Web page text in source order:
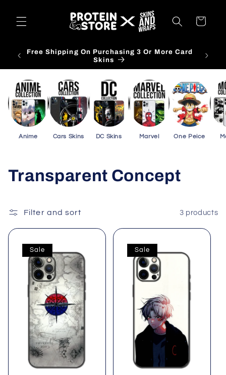
content
Cart
Free Shipping On Purchasing 3 Or More Card
Skins
Anime Cars Skins DC Skins Marvel One Peice
C
l
l
Transparent Concept
Filter and sort 3 products
Sale Sale